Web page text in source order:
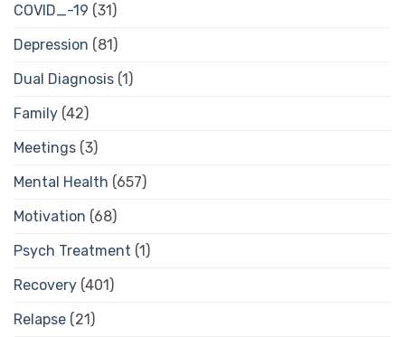
COVID_-19 (31)
Depression (81)
Dual Diagnosis (1)
Family (42)
Meetings (3)
Mental Health (657)
Motivation (68)
Psych Treatment (1)
Recovery (401)
Relapse (21)